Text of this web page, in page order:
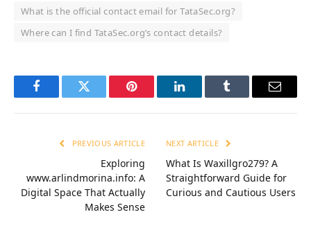
What is the official contact email for TataSec.org?
Where can I find TataSec.org’s contact details?
FacebookTwitter Pinterest LinkedInTumblr Email
PREVIOUS ARTICLE
Exploring
www.arlindmorina.info: A
Digital Space That Actually
Makes Sense
NEXT ARTICLE
What Is Waxillgro279? A
Straightforward Guide for
Curious and Cautious Users